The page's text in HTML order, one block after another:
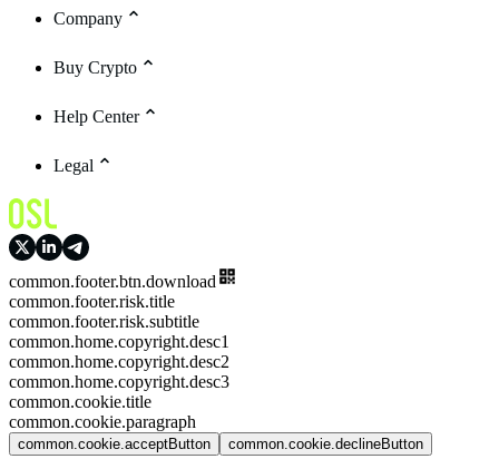
Company
Buy Crypto
Help Center
Legal
common.footer.btn.download
common.footer.risk.title
common.footer.risk.subtitle
common.home.copyright.desc1
common.home.copyright.desc2
common.home.copyright.desc3
common.cookie.title
common.cookie.paragraph
common.cookie.acceptButton common.cookie.declineButton